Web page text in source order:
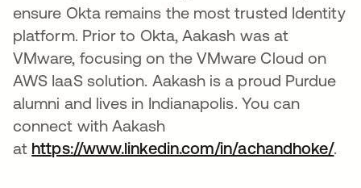
ensure Okta remains the most trusted Identity
platform. Prior to Okta, Aakash was at
VMware, focusing on the VMware Cloud on
AWS IaaS solution. Aakash is a proud Purdue
alumni and lives in Indianapolis. You can
connect with Aakash
at https://www.linkedin.com/in/achandhoke/.